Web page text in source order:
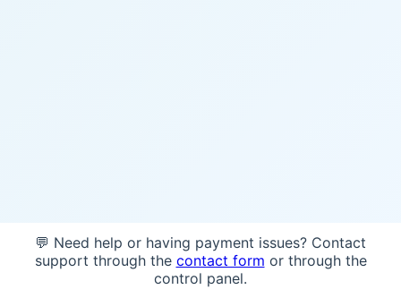
💬 Need help or having payment issues? Contact
support through the contact form or through the
control panel.